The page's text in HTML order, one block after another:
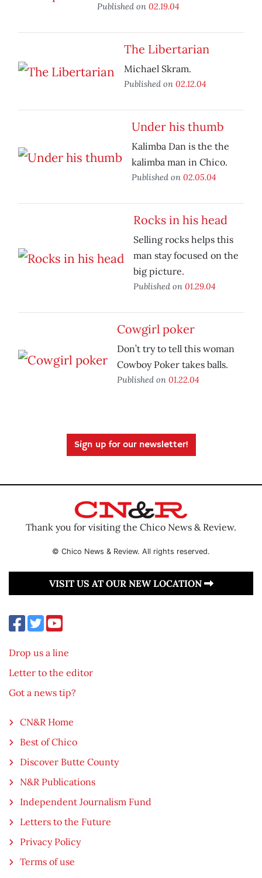
Published on 02.19.04
The Libertarian
Michael Skram.
Published on 02.12.04
Under his thumb
Kalimba Dan is the the
kalimba man in Chico.
Published on 02.05.04
Rocks in his head
Selling rocks helps this
man stay focused on the
big picture.
Published on 01.29.04
Cowgirl poker
Don’t try to tell this woman
Cowboy Poker takes balls.
Published on 01.22.04
Sign up for our newsletter!
Thank you for visiting the Chico News & Review.
© Chico News & Review. All rights reserved.
VISIT US AT OUR NEW LOCATION
Drop us a line
Letter to the editor
Got a news tip?
CN&R Home
Best of Chico
Discover Butte County
N&R Publications
Independent Journalism Fund
Letters to the Future
Privacy Policy
Terms of use